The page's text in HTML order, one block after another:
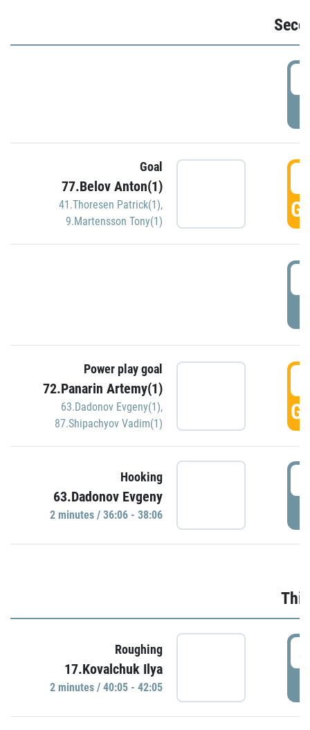
Goal
77.Belov Anton(1)
41.Thoresen Patrick(1),
9.Martensson Tony(1)
Power play goal
72.Panarin Artemy(1)
63.Dadonov Evgeny(1),
87.Shipachyov Vadim(1)
Hooking
63.Dadonov Evgeny
2 minutes / 36:06 - 38:06
Roughing
17.Kovalchuk Ilya
2 minutes / 40:05 - 42:05